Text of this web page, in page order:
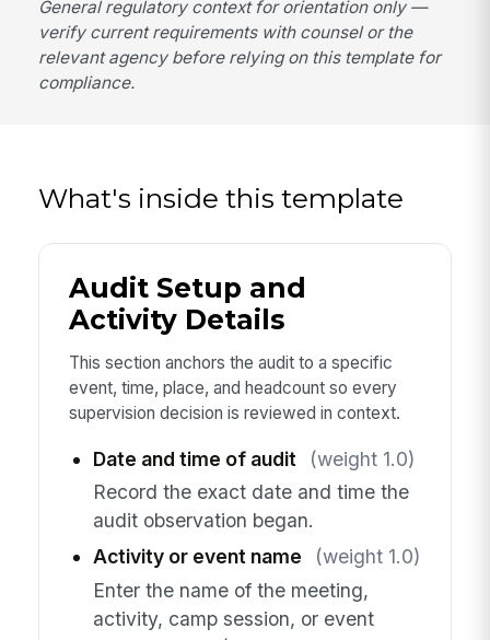
General regulatory context for orientation only —
verify current requirements with counsel or the
relevant agency before relying on this template for
compliance.
What's inside this template
Audit Setup and
Activity Details
This section anchors the audit to a specific
event, time, place, and headcount so every
supervision decision is reviewed in context.
Date and time of audit
(weight 1.0)
Record the exact date and time the
audit observation began.
Activity or event name
(weight 1.0)
Enter the name of the meeting,
activity, camp session, or event